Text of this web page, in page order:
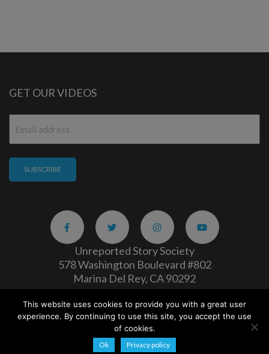
GET OUR VIDEOS
Unreported Story Society
578 Washington Boulevard #802
Marina Del Rey, CA 90292
Careers|Privacy Policy
Copyright 2026
This website uses cookies to provide you with a great user
experience. By continuing to use this site, you accept the use
of cookies.
Ok Privacy policy